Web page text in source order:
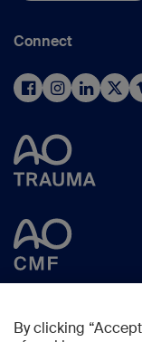
Connect
By clicking